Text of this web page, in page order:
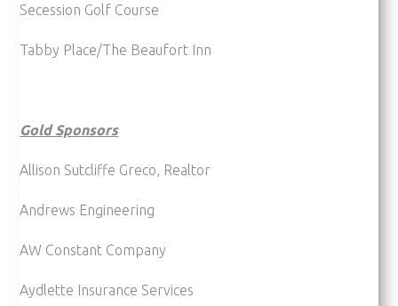
Secession Golf Course
Tabby Place/The Beaufort Inn
Gold Sponsors
Allison Sutcliffe Greco, Realtor
Andrews Engineering
AW Constant Company
Aydlette Insurance Services